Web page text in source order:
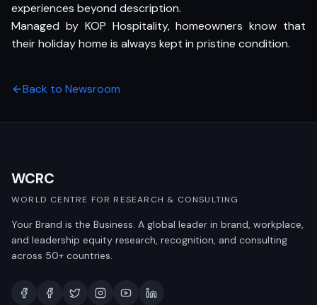
experiences beyond description.
Managed by KOP Hospitality, homeowners know that
their holiday home is always kept in pristine condition.
Back to Newsroom
WCRC
WORLD CENTRE FOR RESEARCH & CONSULTING
Your Brand is the Business. A global leader in brand, workplace,
and leadership equity research, recognition, and consulting
across 50+ countries.